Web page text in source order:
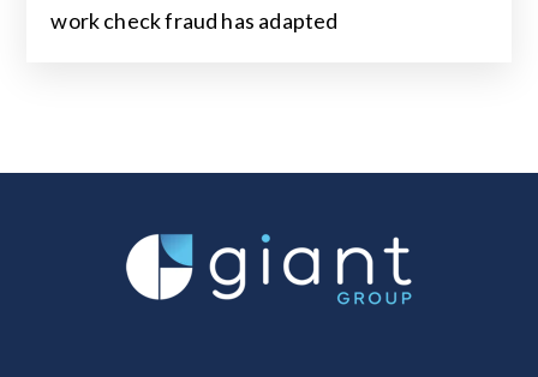
work check fraud has adapted